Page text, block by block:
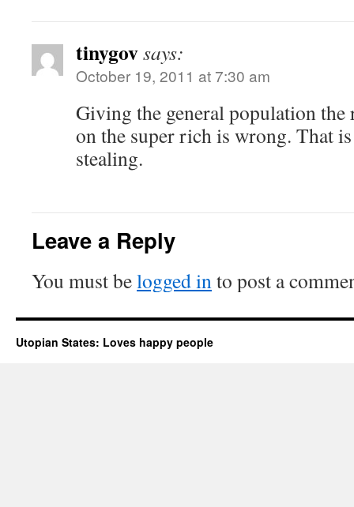
tinygovsays:
October 19, 2011 at 7:30 am
Giving the general population
on the super rich is wrong. That
stealing.
Leave a Reply
You must belogged into post a
Utopian States: Loves happy people